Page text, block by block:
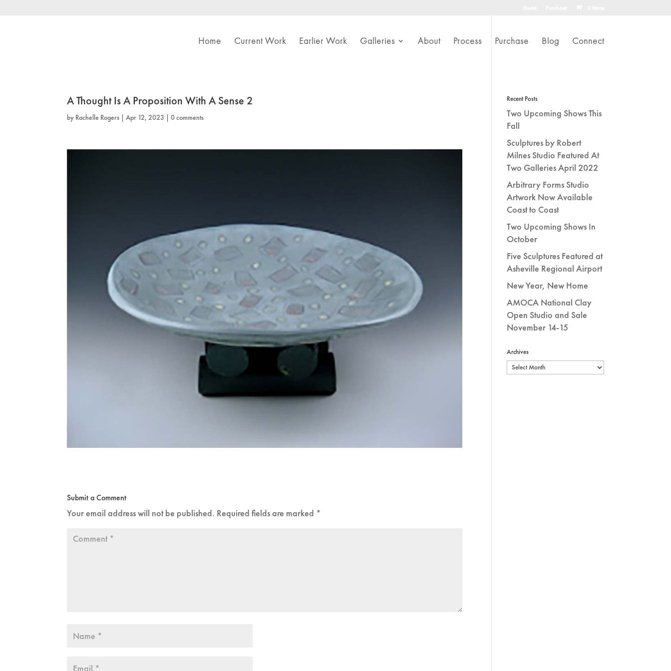
Home Current Work Earlier Work Galleries About Process Purchase Blog Connect
A Thought Is A Proposition With A Sense 2
by Rachelle Rogers |Apr 12, 2023 |0 comments
Submit a Comment
Your email address will not be published. Required fields are marked *
Recent Posts
Two Upcoming Shows This
Fall
Sculptures by Robert
Milnes Studio Featured At
Two Galleries April 2022
Arbitrary Forms Studio
Artwork Now Available
Coast to Coast
Two Upcoming Shows In
October
Five Sculptures Featured at
Asheville Regional Airport
New Year, New Home
AMOCA National Clay
Open Studio and Sale
November 14-15
Archives
Archives